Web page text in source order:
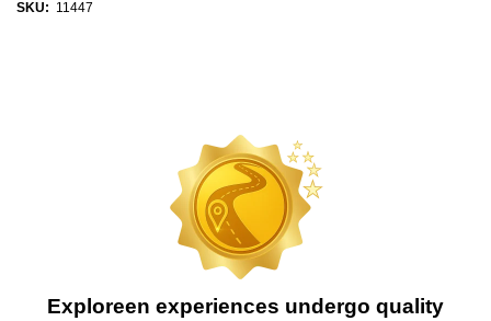
SKU: 11447
Exploreen experiences undergo quality